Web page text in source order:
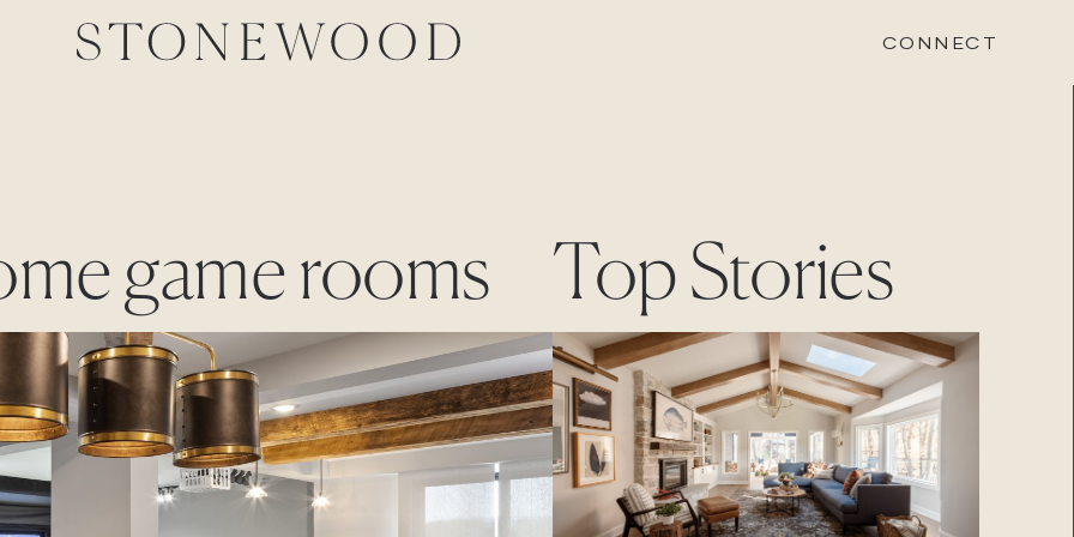
CONNECT
game rooms Top Stories
REVISION
Contact
Login
CAREERS
Careers